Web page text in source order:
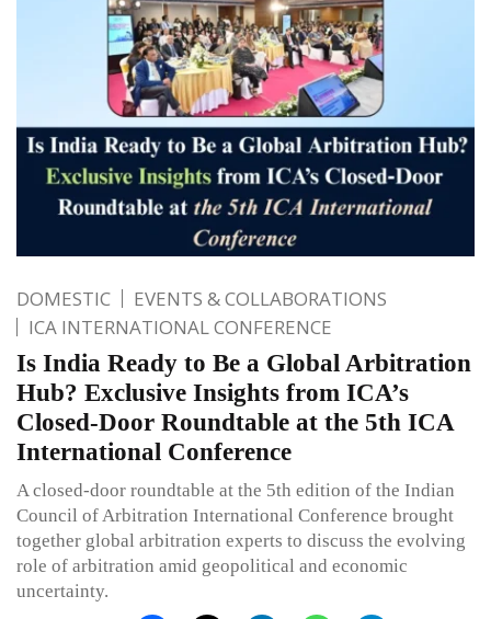
DOMESTIC
EVENTS & COLLABORATIONS
ICA INTERNATIONAL CONFERENCE
Is India Ready to Be a Global Arbitration
Hub? Exclusive Insights from ICA’s
Closed-Door Roundtable at the 5th ICA
International Conference
A closed-door roundtable at the 5th edition of the Indian
Council of Arbitration International Conference brought
together global arbitration experts to discuss the evolving
role of arbitration amid geopolitical and economic
uncertainty.